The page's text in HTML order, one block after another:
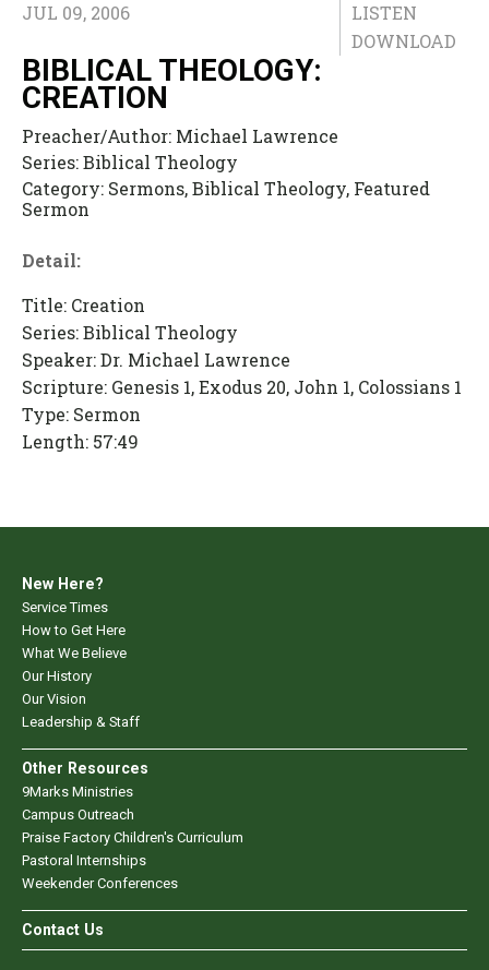
LISTEN
DOWNLOAD
JUL 09, 2006
BIBLICAL THEOLOGY:
CREATION
Preacher/Author: Michael Lawrence
Series:Biblical Theology
Category: Sermons, Biblical Theology, Featured
Sermon
Detail:
Title: Creation
Series: Biblical Theology
Speaker: Dr. Michael Lawrence
Scripture: Genesis 1, Exodus 20, John 1, Colossians 1
Type: Sermon
Length: 57:49
New Here?
Service Times
How to Get Here
What We Believe
Our History
Our Vision
Leadership & Staff
Other Resources
9Marks Ministries
Campus Outreach
Praise Factory Children's Curriculum
Pastoral Internships
Weekender Conferences
Contact Us